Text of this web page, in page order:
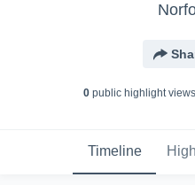
0public highlight views
Timeline